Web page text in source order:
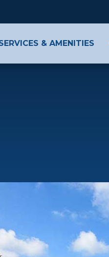
& AMENITIES